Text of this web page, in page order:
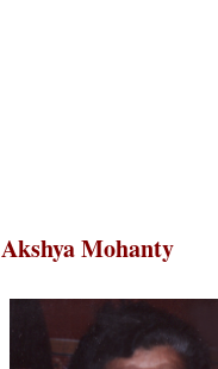
Akshya Mohanty